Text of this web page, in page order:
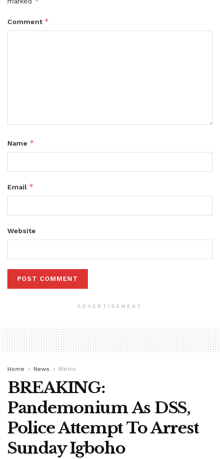
Comment *
Name *
Email *
Website
ADVERTISEMENT
Home News Metro
BREAKING:
Pandemonium As DSS,
Police Attempt To Arrest
Sunday Igboho